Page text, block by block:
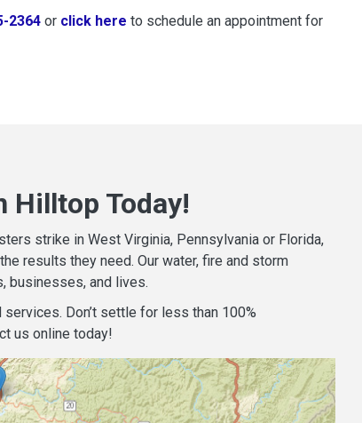
2364 or click here to schedule restoration and
to schedule an appointment for
Hilltop Today!
strike in West Virginia, Pennsylvania or Florida,
results they need. Our water, fire and storm
businesses, and lives.
Don’t settle for less than 100%
us online today!